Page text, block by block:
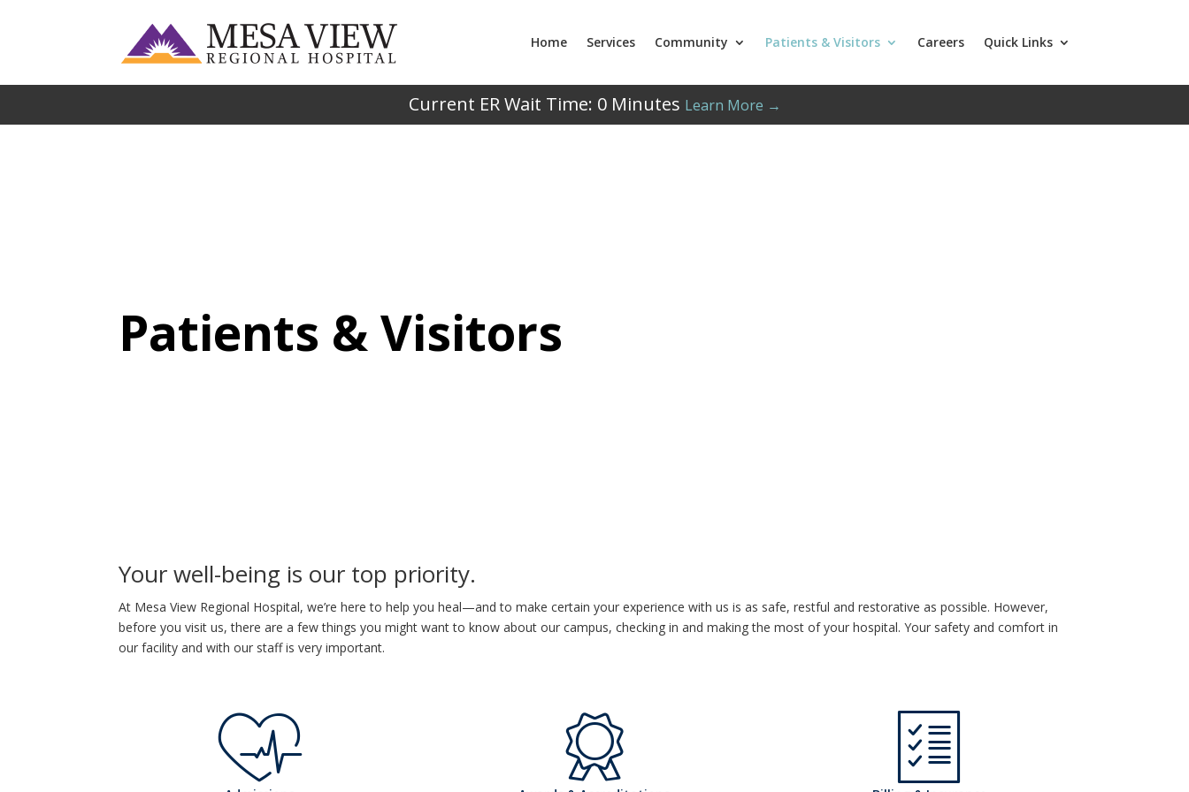
Home Services Community Patients & Visitors Careers Quick Links
Current ER Wait Time: 0Minutes Learn More →
Patients & Visitors
Your well-being is our top priority.
At Mesa View Regional Hospital, we’re here to help you heal—and to make certain your experience with us is as safe, restful and restorative as possible. However,
before you visit us, there are a few things you might want to know about our campus, checking in and making the most of your hospital. Your safety and comfort in
our facility and with our staff is very important.